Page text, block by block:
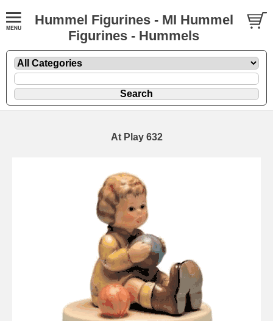
Hummel Figurines - MI Hummel
Figurines - Hummels
At Play 632